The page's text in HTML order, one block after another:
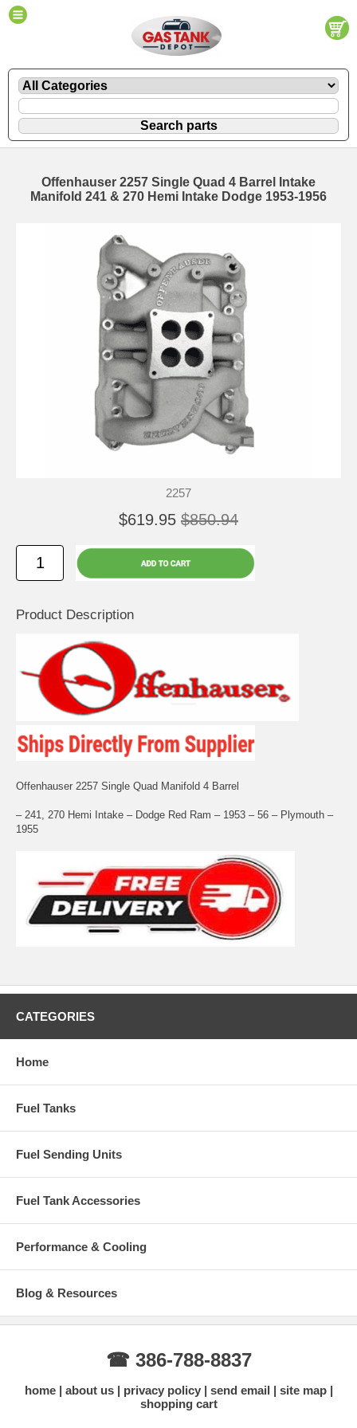
Offenhauser 2257 Single Quad 4 Barrel Intake
Manifold 241 & 270 Hemi Intake Dodge 1953-1956
2257
$619.95 $850.94
Product Description
Offenhauser 2257 Single Quad Manifold 4 Barrel
– 241, 270 Hemi Intake – Dodge Red Ram – 1953 – 56 – Plymouth –
1955
CATEGORIES
Home
Fuel Tanks
Fuel Sending Units
Fuel Tank Accessories
Performance & Cooling
Blog & Resources
☎ 386-788-8837
home about us privacy policy send email
site map
shopping cart